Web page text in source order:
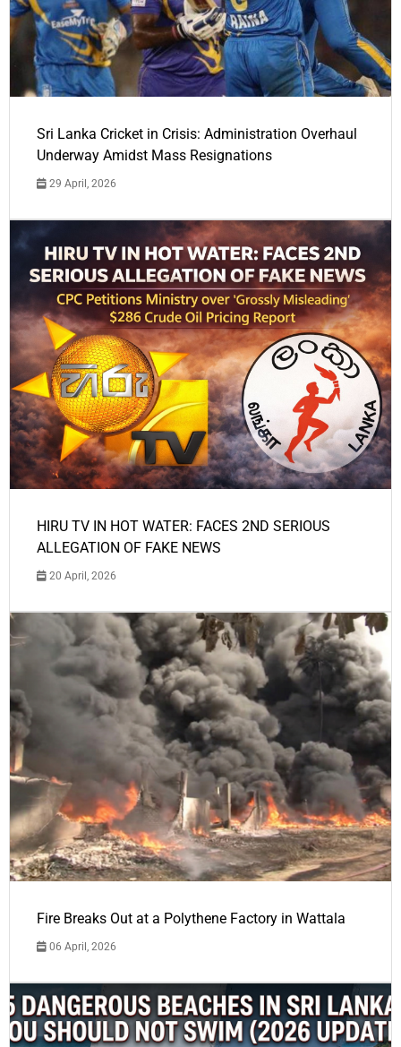
Sri Lanka Cricket in Crisis: Administration Overhaul
Underway Amidst Mass Resignations
29 April, 2026
HIRU TV IN HOT WATER: FACES 2ND SERIOUS
ALLEGATION OF FAKE NEWS
20 April, 2026
Fire Breaks Out at a Polythene Factory in Wattala
06 April, 2026